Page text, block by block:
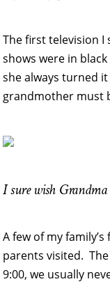
The first television I
shows were in
she always turned
grandmother must
I sure wish Grandma
A few of my
parents visited.
9:00, we usually